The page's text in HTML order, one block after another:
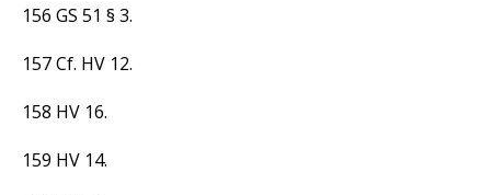
156 GS 51 § 3.
157 Cf. HV 12.
158 HV 16.
159 HV 14.